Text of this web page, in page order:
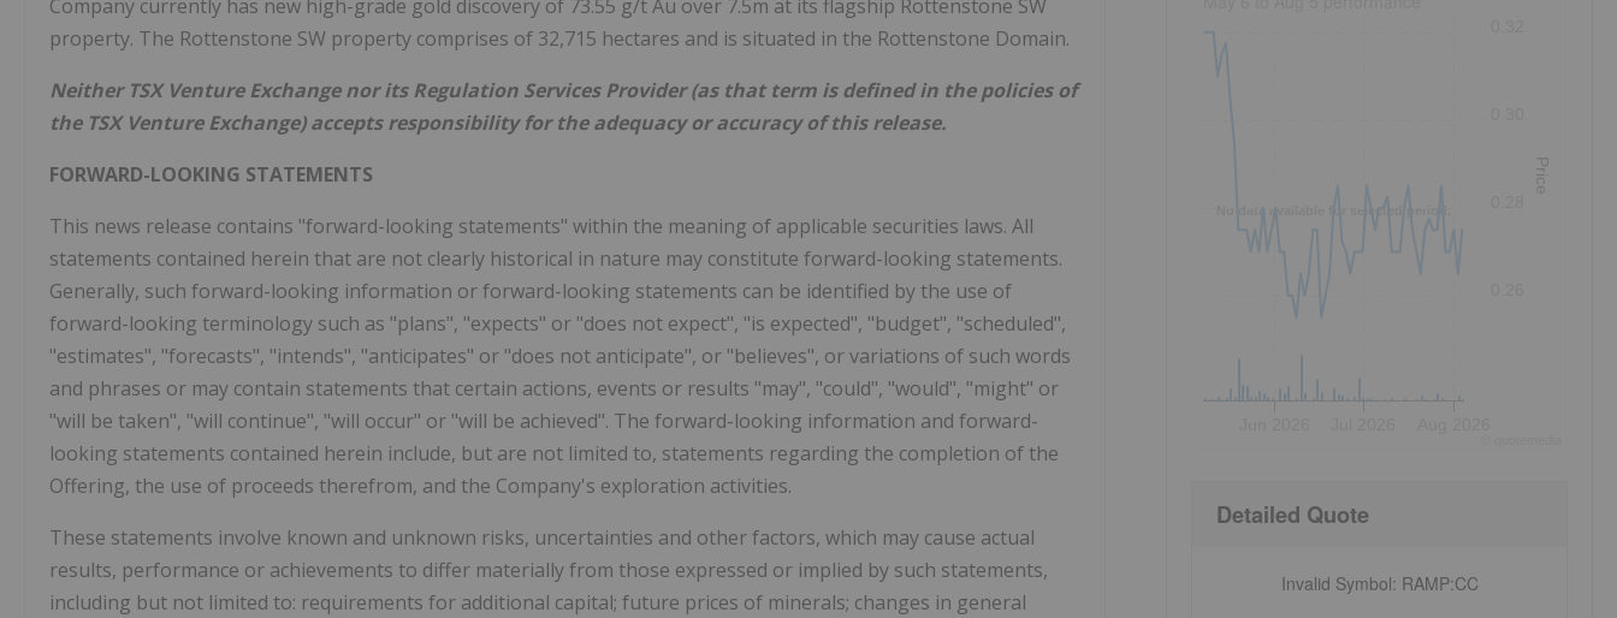
Company currently has new high-grade gold discovery of 73.55 g/t Au over 7.5m at its flagship Rottenstone SW
property. The Rottenstone SW property comprises of 32,715 hectares and is situated in the Rottenstone Domain.
Neither TSX Venture Exchange nor its Regulation Services Provider (as that term is defined in the policies of
the TSX Venture Exchange) accepts responsibility for the adequacy or accuracy of this release.
FORWARD-LOOKING STATEMENTS
This news release contains "forward-looking statements" within the meaning of applicable securities laws. All
statements contained herein that are not clearly historical in nature may constitute forward-looking statements.
Generally, such forward-looking information or forward-looking statements can be identified by the use of
forward-looking terminology such as "plans", "expects" or "does not expect", "is expected", "budget", "scheduled",
"estimates", "forecasts", "intends", "anticipates" or "does not anticipate", or "believes", or variations of such words
and phrases or may contain statements that certain actions, events or results "may", "could", "would", "might" or
"will be taken", "will continue", "will occur" or "will be achieved". The forward-looking information and forward-
looking statements contained herein include, but are not limited to, statements regarding the completion of the
Offering, the use of proceeds therefrom, and the Company's exploration activities.
These statements involve known and unknown risks, uncertainties and other factors, which may cause actual
results, performance or achievements to differ materially from those expressed or implied by such statements,
including but not limited to: requirements for additional capital; future prices of minerals; changes in general
No data available for selected period.
Price
Detailed Quote
Invalid Symbol: RAMP:CC